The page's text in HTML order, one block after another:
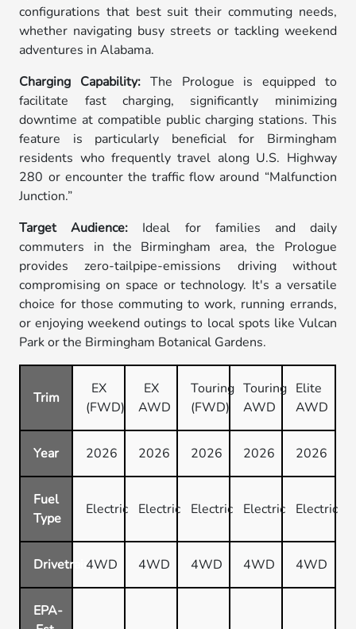
configurations that best suit their commuting needs,
whether navigating busy streets or tackling weekend
adventures in Alabama.
Charging Capability: The Prologue is equipped to
facilitate fast charging, significantly minimizing
downtime at compatible public charging stations. This
feature is particularly beneficial for Birmingham
residents who frequently travel along U.S. Highway
280 or encounter the traffic flow around “Malfunction
Junction.”
Target Audience: Ideal for families and daily
commuters in the Birmingham area, the Prologue
provides zero-tailpipe-emissions driving without
compromising on space or technology. It's a versatile
choice for those commuting to work, running errands,
or enjoying weekend outings to local spots like Vulcan
Park or the Birmingham Botanical Gardens.
Trim
EX
(FWD)
EX
AWD
Touring
(FWD)
Touring
AWD
Elite
AWD
Year 2026 2026 2026 2026 2026
Fuel
Type
Electric Electric Electric Electric Electric
Drivetrain4WD 4WD 4WD 4WD 4WD
EPA-